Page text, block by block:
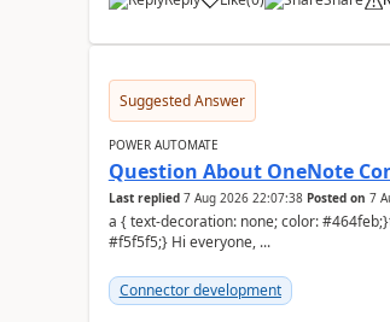
a
Suggested Answer
POWER AUTOMATE
Question About OneNote
Last replied 7 Aug 2026 22:07:38 Posted on 7
a { text-decoration: none; color: #464feb;}tr th, tr td { border: 1px solid #e6e6e6;}tr th { background-color:
#f5f5f5;} Hi everyone, ...
Connector development